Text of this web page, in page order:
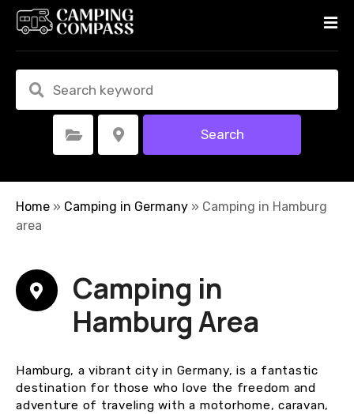
t
Select Category Select Location Search
Home » Camping in Germany » Camping in Hamburg
area
Camping in
Hamburg Area
Hamburg, a vibrant city in Germany, is a fantastic
destination for those who love the freedom and
adventure of traveling with a motorhome, caravan,